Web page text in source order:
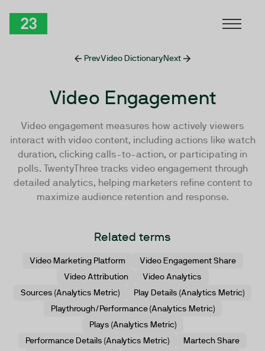
PrevVideo DictionaryNext
Video Engagement
Video engagement measures how actively viewers
interact with video content, including actions like watch
duration, clicking calls-to-action, or participating in
polls. TwentyThree tracks video engagement through
detailed analytics, helping marketers refine content to
maximize audience retention and response.
Related terms
Video Marketing Platform
Video Engagement Share
Video Attribution
Video Analytics
Sources (Analytics Metric)
Play Details (Analytics Metric)
Playthrough/Performance (Analytics Metric)
Plays (Analytics Metric)
Performance Details (Analytics Metric)
Martech Share